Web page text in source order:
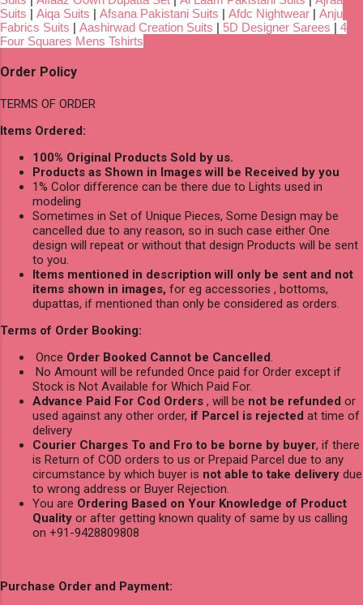
Suits | Aiqa Suits | Afsana Pakistani Suits | Afdc Nightwear | Anju
Fabrics Suits | Aashirwad Creation Suits | 5D Designer Sarees | 4
Four Squares Mens Tshirts
Order Policy
TERMS OF ORDER
Items Ordered:
100% Original Products Sold by us.
Products as Shown in Images will be Received by you
1% Color difference can be there due to Lights used in
modeling
Sometimes in Set of Unique Pieces, Some Design may be
cancelled due to any reason, so in such case either One
design will repeat or without that design Products will be sent
to you.
Items mentioned in description will only be sent and not
items shown in images, for eg accessories , bottoms,
dupattas, if mentioned than only be considered as orders.
Terms of Order Booking:
Once Order Booked Cannot be Cancelled.
No Amount will be refunded Once paid for Order except if
Stock is Not Available for Which Paid For.
Advance Paid For Cod Orders , will be not be refunded or
used against any other order, if Parcel is rejected at time of
delivery
Courier Charges To and Fro to be borne by buyer, if there
is Return of COD orders to us or Prepaid Parcel due to any
circumstance by which buyer is not able to take delivery due
to wrong address or Buyer Rejection.
You are Ordering Based on Your Knowledge of Product
Quality or after getting known quality of same by us calling
on +91-9428809808
Purchase Order and Payment: